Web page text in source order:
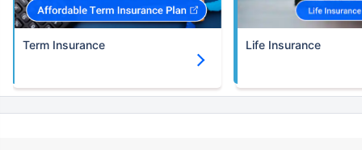
Term Insurance Life Insurance